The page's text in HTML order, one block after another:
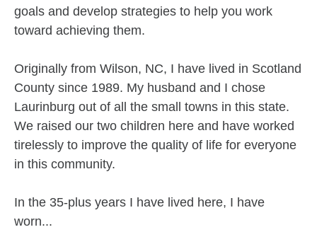
goals and develop strategies to help you work
toward achieving them.
Originally from Wilson, NC, I have lived in Scotland
County since 1989. My husband and I chose
Laurinburg out of all the small towns in this state.
We raised our two children here and have worked
tirelessly to improve the quality of life for everyone
in this community.
In the 35-plus years I have lived here, I have
worn...